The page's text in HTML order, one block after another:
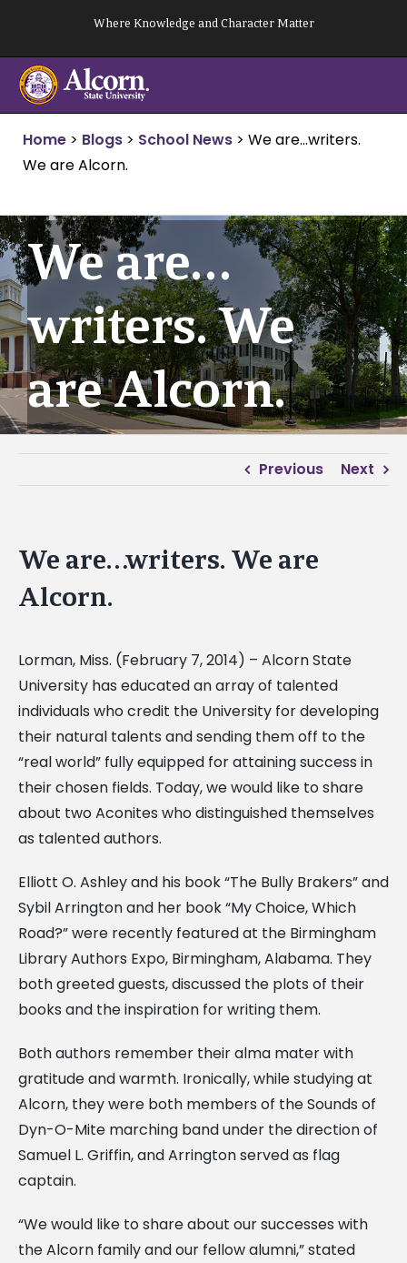
content
Where Knowledge and Character Matter
Home > Blogs > School News > We are…writers.
We are Alcorn.
We are…
writers. We
are Alcorn.
Previous Next
We are…writers. We are
Alcorn.
Lorman, Miss. (February 7, 2014) – Alcorn State
University has educated an array of talented
individuals who credit the University for developing
their natural talents and sending them off to the
“real world” fully equipped for attaining success in
their chosen fields. Today, we would like to share
about two Aconites who distinguished themselves
as talented authors.
Elliott O. Ashley and his book “The Bully Brakers” and
Sybil Arrington and her book “My Choice, Which
Road?” were recently featured at the Birmingham
Library Authors Expo, Birmingham, Alabama. They
both greeted guests, discussed the plots of their
books and the inspiration for writing them.
Both authors remember their alma mater with
gratitude and warmth. Ironically, while studying at
Alcorn, they were both members of the Sounds of
Dyn-O-Mite marching band under the direction of
Samuel L. Griffin, and Arrington served as flag
captain.
“We would like to share about our successes with
the Alcorn family and our fellow alumni,” stated